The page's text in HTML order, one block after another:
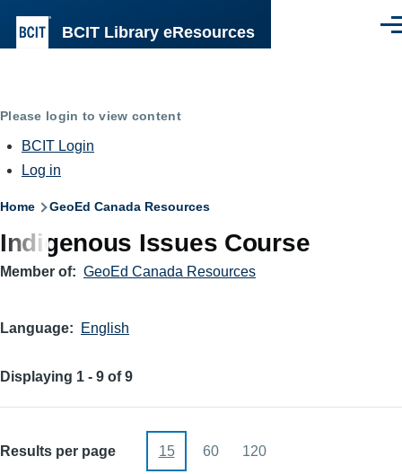
BCIT Library eResources
Please login to view content
BCIT Login
Log in
Breadcrumb
Home GeoEd Canada Resources
Indigenous Issues Course
Member of GeoEd Canada Resources
Language English
Displaying 1 - 9 of 9
Results per page 15 60 120